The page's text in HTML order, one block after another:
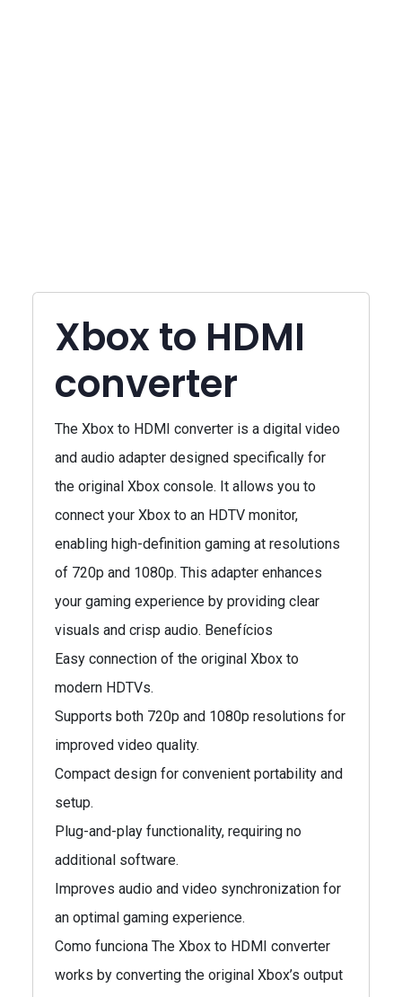
Xbox to HDMI
converter
The Xbox to HDMI converter is a digital video
and audio adapter designed specifically for
the original Xbox console. It allows you to
connect your Xbox to an HDTV monitor,
enabling high-definition gaming at resolutions
of 720p and 1080p. This adapter enhances
your gaming experience by providing clear
visuals and crisp audio. Benefícios
Easy connection of the original Xbox to
modern HDTVs.
Supports both 720p and 1080p resolutions for
improved video quality.
Compact design for convenient portability and
setup.
Plug-and-play functionality, requiring no
additional software.
Improves audio and video synchronization for
an optimal gaming experience.
Como funciona The Xbox to HDMI converter
works by converting the original Xbox’s output